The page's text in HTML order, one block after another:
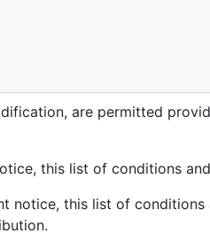
are permitted
this list of conditions
notice, this list of